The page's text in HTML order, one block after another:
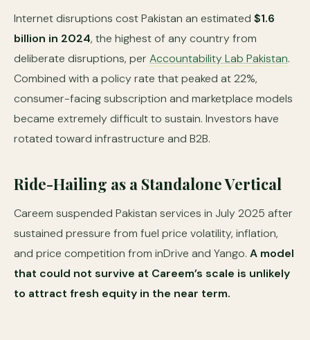
Internet disruptions cost Pakistan an estimated $1.6
billion in 2024, the highest of any country from
deliberate disruptions, perAccountability Lab Pakistan.
Combined with a policy rate that peaked at 22%,
consumer-facing subscription and marketplace models
became extremely difficult to sustain. Investors have
rotated toward infrastructure and B2B.
Ride-Hailing as a Standalone Vertical
Careem suspended Pakistan services in July 2025 after
sustained pressure from fuel price volatility, inflation,
and price competition from inDrive and Yango. A model
that could not survive at Careem’s scale is unlikely
to attract fresh equity in the near term.